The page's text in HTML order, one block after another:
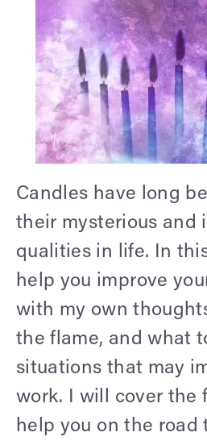
Candles have long
their mysterious and
qualities in life. In
help you improve
with my own
the flame, and what
situations that may
work. I will cover the
help you on the road